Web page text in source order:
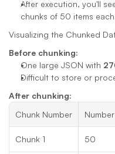
After execution, you'll
chunks of 50 items
Visualizing the Chunked
Before chunking:
One large JSON with
Difficult to store or
After chunking:
Chunk Number
Chunk 1 50